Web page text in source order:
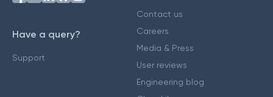
Have a query?
Support
Contact us
Careers
Media & Press
User reviews
Engineering blog